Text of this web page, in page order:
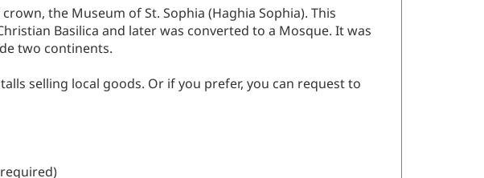
the Museum of St. Sophia (Haghia Sophia). This
Basilica and later was converted to a Mosque. It was
two continents.
selling local goods. Or if you prefer, you can request to